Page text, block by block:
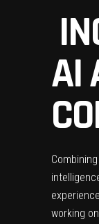
AI
working